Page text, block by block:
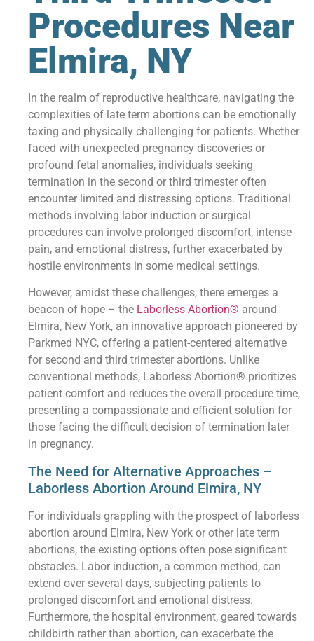
Procedures Near
Elmira, NY
In the realm of reproductive healthcare, navigating the
complexities of late term abortions can be emotionally
taxing and physically challenging for patients. Whether
faced with unexpected pregnancy discoveries or
profound fetal anomalies, individuals seeking
termination in the second or third trimester often
encounter limited and distressing options. Traditional
methods involving labor induction or surgical
procedures can involve prolonged discomfort, intense
pain, and emotional distress, further exacerbated by
hostile environments in some medical settings.
However, amidst these challenges, there emerges a
beacon of hope – the Laborless Abortion® around
Elmira, New York, an innovative approach pioneered by
Parkmed NYC, offering a patient-centered alternative
for second and third trimester abortions. Unlike
conventional methods, Laborless Abortion® prioritizes
patient comfort and reduces the overall procedure time,
presenting a compassionate and efficient solution for
those facing the difficult decision of termination later
in pregnancy.
The Need for Alternative Approaches –
Laborless Abortion Around Elmira, NY
For individuals grappling with the prospect of laborless
abortion around Elmira, New York or other late term
abortions, the existing options often pose significant
obstacles. Labor induction, a common method, can
extend over several days, subjecting patients to
prolonged discomfort and emotional distress.
Furthermore, the hospital environment, geared towards
childbirth rather than abortion, can exacerbate the